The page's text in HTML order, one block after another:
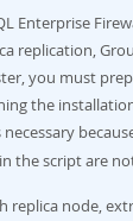
Enterprise
replication,
you must
the
necessary
the script are
replica node,